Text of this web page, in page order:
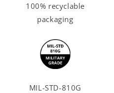
100% recyclable
packaging
MIL-STD-810G